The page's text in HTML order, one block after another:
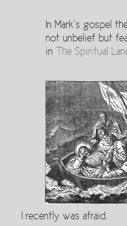
In Mark’s gospel
not unbelief but
in
The Spiritual
I recently was afraid.